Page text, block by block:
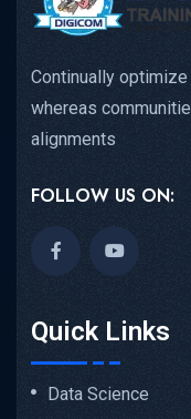
Continually
whereas
alignments
FOLLOW US ON:
Quick Links
Data Science